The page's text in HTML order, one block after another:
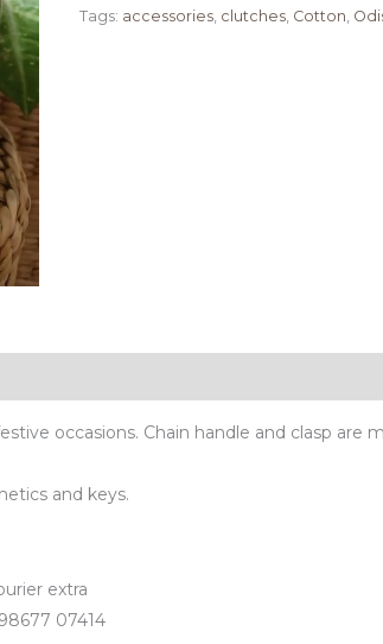
Tags: accessories, clutches, Cotton,
occasions. Chain handle and clasp are
and keys.
extra
07414